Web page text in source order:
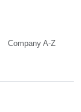
Company A-Z